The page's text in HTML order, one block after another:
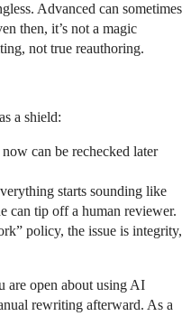
Advanced can sometimes
then, it’s not a magic
not true reauthoring.
a shield:
can be rechecked later
starts sounding like
can tip off a human reviewer.
policy, the issue is integrity,
are open about using AI
rewriting afterward. As a